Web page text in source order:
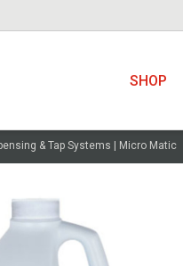
SHOP
& Tap Systems | Micro Matic